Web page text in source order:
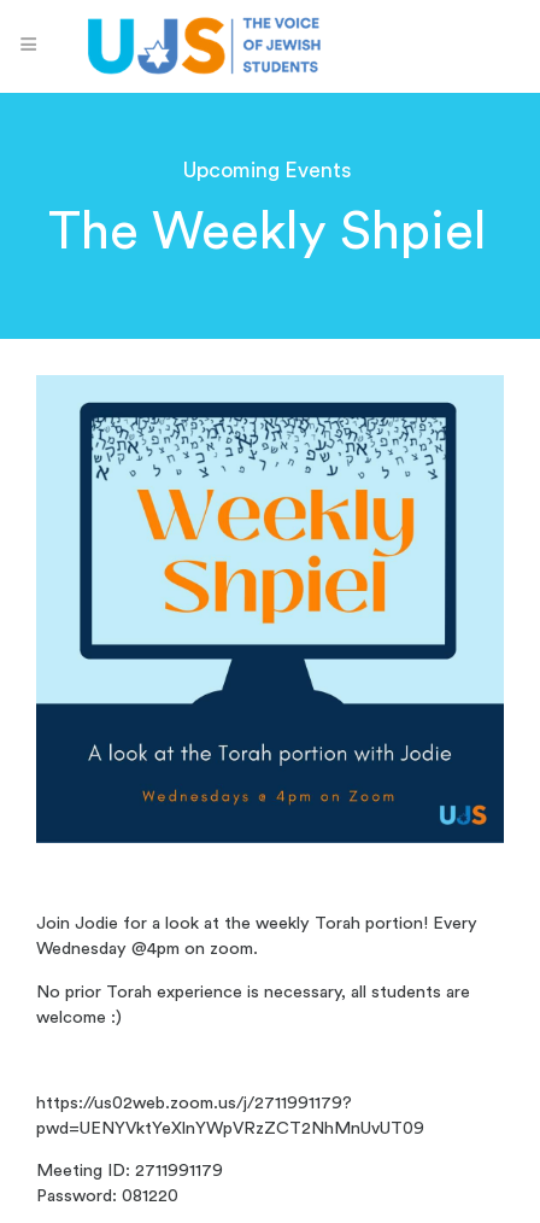
Upcoming Events
The Weekly Shpiel
Join Jodie for a look at the weekly Torah portion! Every
Wednesday @4pm on zoom.
No prior Torah experience is necessary, all students are
welcome :)
https://us02web.zoom.us/j/2711991179?
pwd=UENYVktYeXlnYWpVRzZCT2NhMnUvUT09
Meeting ID: 2711991179
Password: 081220